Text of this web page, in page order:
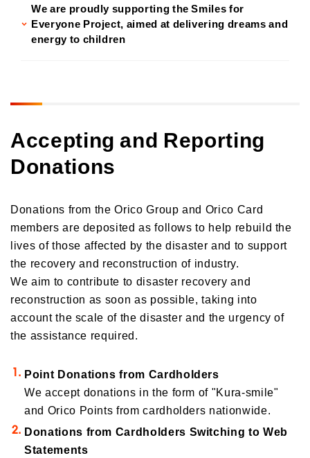
We are proudly supporting the Smiles for
Everyone Project, aimed at delivering dreams and
energy to children
Accepting and Reporting
Donations
Donations from the Orico Group and Orico Card
members are deposited as follows to help rebuild the
lives of those affected by the disaster and to support
the recovery and reconstruction of industry.
We aim to contribute to disaster recovery and
reconstruction as soon as possible, taking into
account the scale of the disaster and the urgency of
the assistance required.
Point Donations from Cardholders
We accept donations in the form of "Kura-smile"
and Orico Points from cardholders nationwide.
Donations from Cardholders Switching to Web
Statements